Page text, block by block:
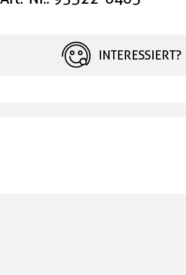
INTERESSIERT?